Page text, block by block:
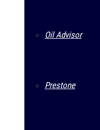
Oil Advisor
Prestone